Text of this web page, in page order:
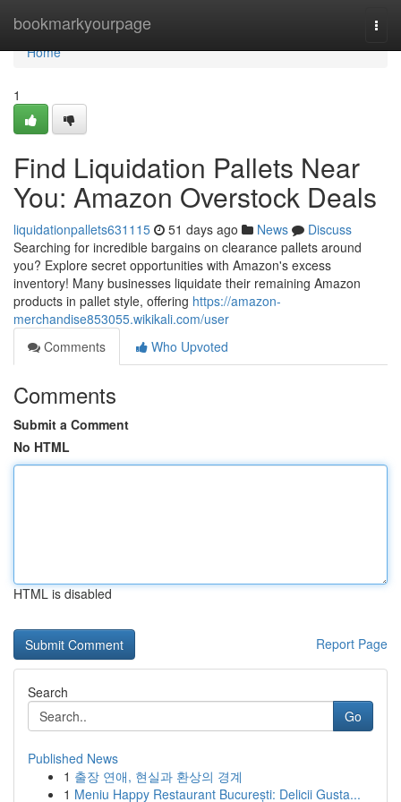
bookmarkyourpage
Home
Home
1
Find Liquidation Pallets Near
You: Amazon Overstock Deals
liquidationpallets631115 51 days ago News
Discuss
Searching for incredible bargains on clearance pallets around
you? Explore secret opportunities with Amazon's excess
inventory! Many businesses liquidate their remaining Amazon
products in pallet style, offering https://amazon-
merchandise853055.wikikali.com/user
Comments
Who Upvoted
Comments
Submit a Comment
No HTML
HTML is disabled
Report Page
Search
Go
Published News
1 출장 연애, 현실과 환상의 경계
1 Meniu Happy Restaurant București: Delicii Gusta...